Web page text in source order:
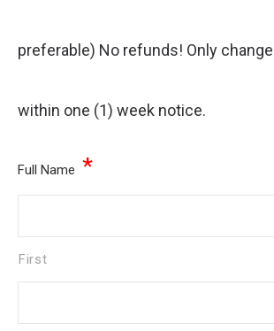
preferable) No refunds! Only
within one (1) week notice.
Full Name *
First